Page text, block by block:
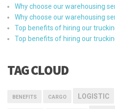
Why choose our warehousing
Why choose our warehousing
Top benefits of hiring our
Top benefits of hiring our
TAG CLOUD
BENEFITS CARGO LOGISTIC